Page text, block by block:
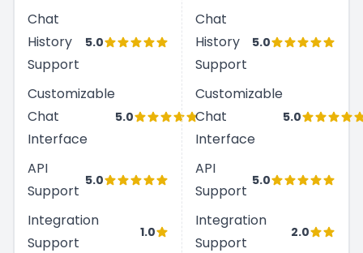
Chat
History
Support
5.0
Customizable
Chat
Interface
5.0
API
Support
5.0
Integration
Support
1.0
Chat
History
Support
5.0
Customizable
Chat
Interface
5.0
API
Support
5.0
Integration
Support
2.0